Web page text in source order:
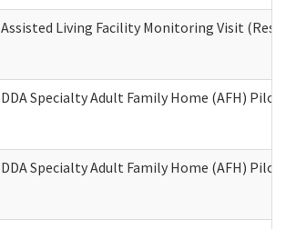
Assisted Living Facility Monitoring Visit
DDA Specialty Adult Family Home (AFH)
DDA Specialty Adult Family Home (AFH)